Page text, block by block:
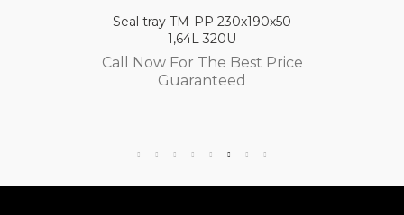
Seal tray TM-PP 230x190x50
1,64L 320U
Call Now For The Best Price
Guaranteed